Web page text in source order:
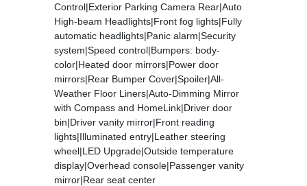
Control|Exterior Parking Camera Rear|Auto
High-beam Headlights|Front fog lights|Fully
automatic headlights|Panic alarm|Security
system|Speed control|Bumpers: body-
color|Heated door mirrors|Power door
mirrors|Rear Bumper Cover|Spoiler|All-
Weather Floor Liners|Auto-Dimming Mirror
with Compass and HomeLink|Driver door
bin|Driver vanity mirror|Front reading
lights|Illuminated entry|Leather steering
wheel|LED Upgrade|Outside temperature
display|Overhead console|Passenger vanity
mirror|Rear seat center